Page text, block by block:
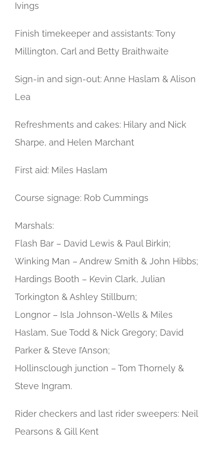
Ivings
Finish timekeeper and assistants: Tony
Millington, Carl and Betty Braithwaite
Sign-in and sign-out: Anne Haslam & Alison
Lea
Refreshments and cakes: Hilary and Nick
Sharpe, and Helen Marchant
First aid: Miles Haslam
Course signage: Rob Cummings
Marshals:
Flash Bar – David Lewis & Paul Birkin;
Winking Man – Andrew Smith & John Hibbs;
Hardings Booth – Kevin Clark, Julian
Torkington & Ashley Stillburn;
Longnor – Isla Johnson-Wells & Miles
Haslam, Sue Todd & Nick Gregory; David
Parker & Steve I’Anson;
Hollinsclough junction – Tom Thornely &
Steve Ingram.
Rider checkers and last rider sweepers: Neil
Pearsons & Gill Kent